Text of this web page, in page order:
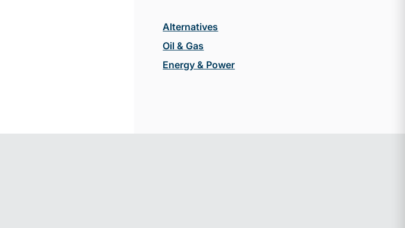
Alternatives
Oil & Gas
Energy & Power